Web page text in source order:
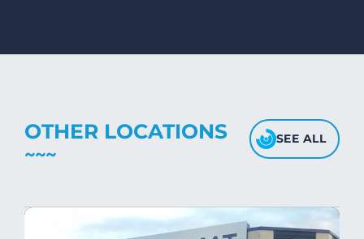
fabric's texture.
OTHER LOCATIONS SEE ALL